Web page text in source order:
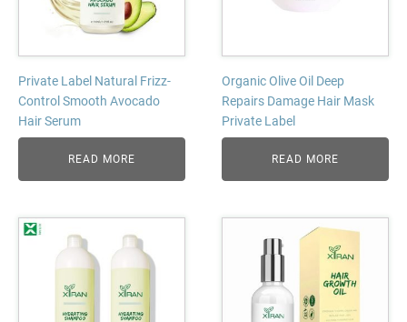
Private Label Natural Frizz-
Control Smooth Avocado
Hair Serum
READ MORE
Organic Olive Oil Deep
Repairs Damage Hair Mask
Private Label
READ MORE